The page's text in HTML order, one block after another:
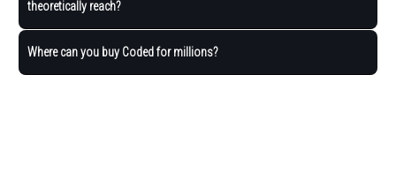
theoretically reach?
Where can you buy Coded for millions?